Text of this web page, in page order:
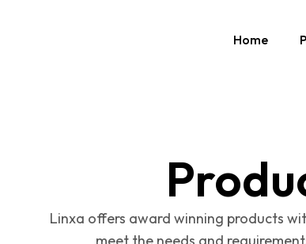
Home
Linxa offers award winning products